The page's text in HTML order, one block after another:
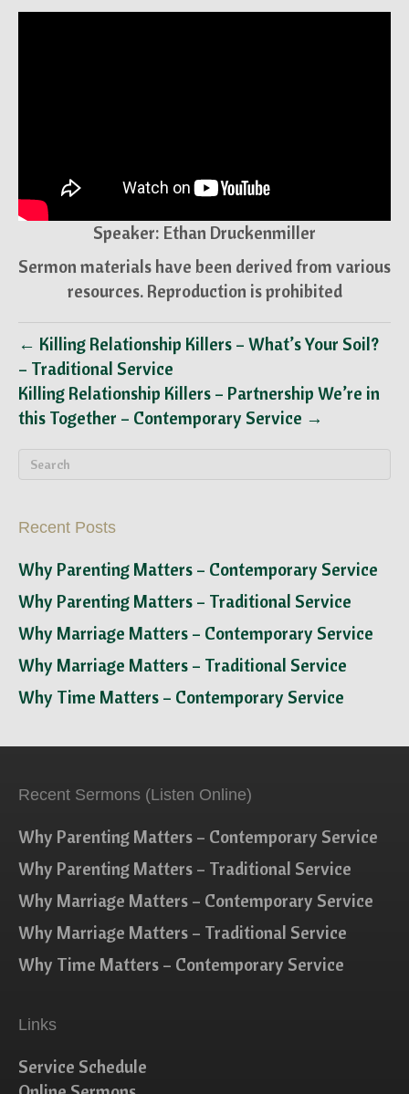
Speaker: Ethan Druckenmiller
Sermon materials have been derived from various
resources. Reproduction is prohibited
← Killing Relationship Killers – What’s Your Soil?
– Traditional Service
Killing Relationship Killers – Partnership We’re in
this Together – Contemporary Service →
Recent Posts
Why Parenting Matters – Contemporary Service
Why Parenting Matters – Traditional Service
Why Marriage Matters – Contemporary Service
Why Marriage Matters – Traditional Service
Why Time Matters – Contemporary Service
Recent Sermons (Listen Online)
Why Parenting Matters – Contemporary Service
Why Parenting Matters – Traditional Service
Why Marriage Matters – Contemporary Service
Why Marriage Matters – Traditional Service
Why Time Matters – Contemporary Service
Links
Service Schedule